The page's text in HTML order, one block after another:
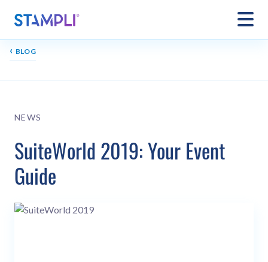
‹ BLOG
NEWS
SuiteWorld 2019: Your Event
Guide